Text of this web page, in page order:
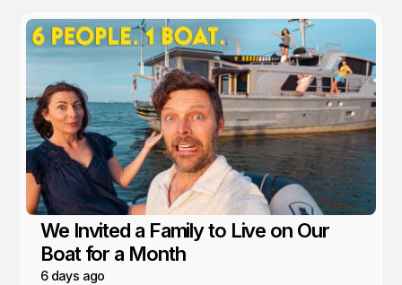
We Invited a Family to Live on Our
Boat for a Month
6 days ago